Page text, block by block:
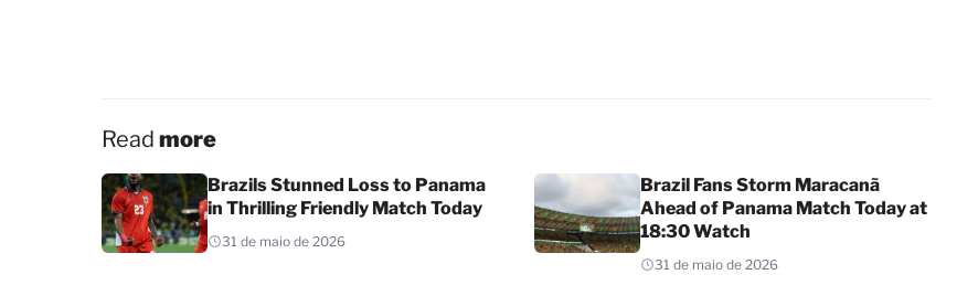
Read more
Brazils Stunned Loss to Panama
in Thrilling Friendly Match Today
31 de maio de 2026
Brazil Fans Storm Maracanã
Ahead of Panama Match Today at
18:30 Watch
31 de maio de 2026